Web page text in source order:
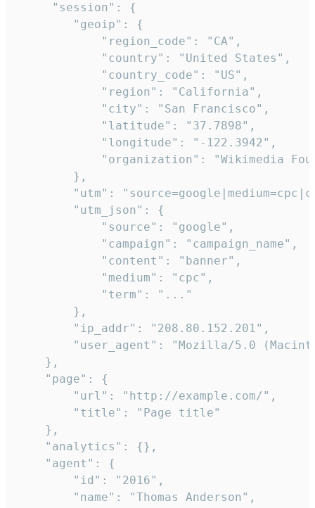
     "session": {
        "geoip": {
            "region_code": "CA",
            "country": "United States",
            "country_code": "US",
            "region": "California",
            "city": "San Francisco",
            "latitude": "37.7898",
            "longitude": "-122.3942",
"organization": "Wikimedia
        },
"utm":
        "utm_json": {
            "source": "google",
            "campaign": "campaign_name",
            "content": "banner",
            "medium": "cpc",
            "term": "..."
        },
        "ip_addr": "208.80.152.201",
"user_agent": "Mozilla/5.0
    },
    "page": {
        "url": "http://example.com/",
        "title": "Page title"
    },
    "analytics": {},
    "agent": {
        "id": "2016",
        "name": "Thomas Anderson",